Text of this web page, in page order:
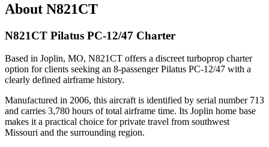
About N821CT
N821CT Pilatus PC-12/47 Charter
Based in Joplin, MO, N821CT offers a discreet turboprop charter
option for clients seeking an 8-passenger Pilatus PC-12/47 with a
clearly defined airframe history.
Manufactured in 2006, this aircraft is identified by serial number 713
and carries 3,780 hours of total airframe time. Its Joplin home base
makes it a practical choice for private travel from southwest
Missouri and the surrounding region.